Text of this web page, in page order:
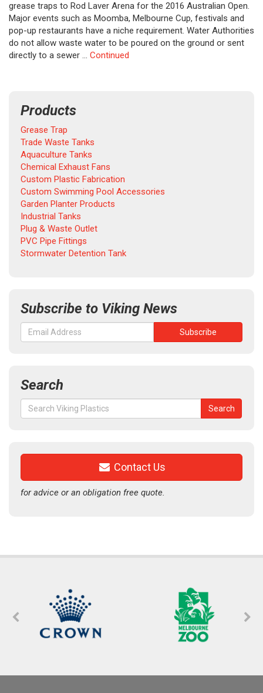
grease traps to Rod Laver Arena for the 2016 Australian Open.
Major events such as Moomba, Melbourne Cup, festivals and
pop-up restaurants have a niche requirement. Water Authorities
do not allow waste water to be poured on the ground or sent
directly to a sewer … Continued
Products
Grease Trap
Trade Waste Tanks
Aquaculture Tanks
Chemical Exhaust Fans
Custom Plastic Fabrication
Custom Swimming Pool Accessories
Garden Planter Products
Industrial Tanks
Plug & Waste Outlet
PVC Pipe Fittings
Stormwater Detention Tank
Subscribe to Viking News
Search
Search
for:
Search
Contact Us
for advice or an obligation free quote.